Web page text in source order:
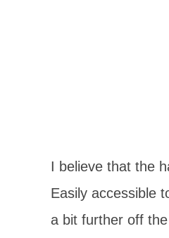
I believe that the
Easily accessible
a bit further off